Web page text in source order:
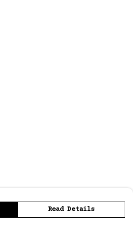
Read Details